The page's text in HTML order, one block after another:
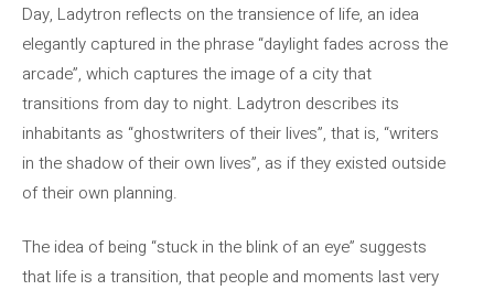
Day, Ladytron reflects on the transience of life, an idea
elegantly captured in the phrase “daylight fades across the
arcade”, which captures the image of a city that
transitions from day to night. Ladytron describes its
inhabitants as “ghostwriters of their lives”, that is, “writers
in the shadow of their own lives”, as if they existed outside
of their own planning.
The idea of ​​being “stuck in the blink of an eye” suggests
that life is a transition, that people and moments last very